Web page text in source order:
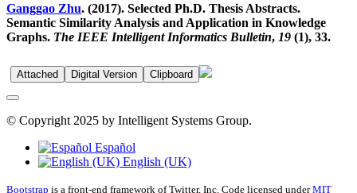
Ganggao Zhu. (2017). Selected Ph.D. Thesis Abstracts.
Semantic Similarity Analysis and Application in Knowledge
Graphs. The IEEE Intelligent Informatics Bulletin, 19 (1), 33.
Attached Digital Version Clipboard
© Copyright 2025 by Intelligent Systems Group.
Español
English (UK)
Bootstrap is a front-end framework of Twitter, Inc. Code licensed underMIT